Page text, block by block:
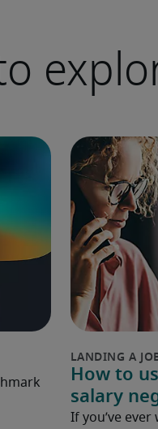
How to
salary
If you’ve